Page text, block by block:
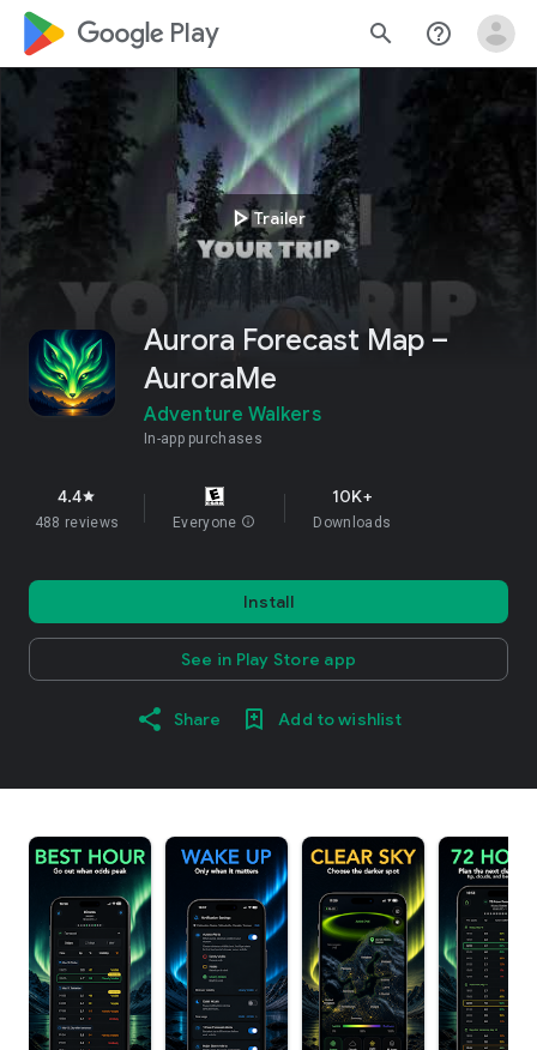
google_logo Play search help_outline
play_arrowTrailer
Aurora Forecast Map –
AuroraMe
Adventure Walkers
In-app purchases
4.4star
488 reviews Everyone info
10K+
Downloads
Install
See in Play Store app
Share Add to wishlist